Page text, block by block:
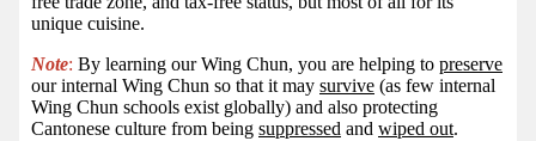
unique cuisine.
Note: By learning our Wing Chun, you are helping to preserve
our internal Wing Chun so that it may survive (as few internal
Wing Chun schools exist globally) and also protecting
Cantonese culture from being suppressed and wiped out.